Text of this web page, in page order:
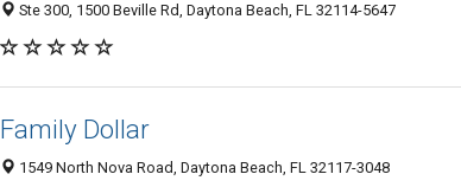
Ste 300, 1500 Beville Rd, Daytona Beach, FL 32114-5647
Family Dollar
1549 North Nova Road, Daytona Beach, FL 32117-3048